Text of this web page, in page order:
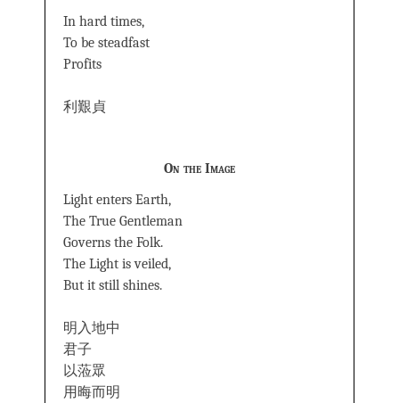
In hard times,
To be steadfast
Profits
利艱貞
On the Image
Light enters Earth,
The True Gentleman
Governs the Folk.
The Light is veiled,
But it still shines.
明入地中
君子
以蒞眾
用晦而明